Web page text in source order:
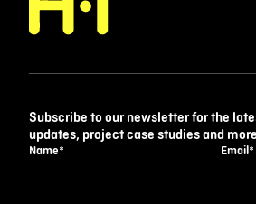
Subscribe to our newsletter for the
updates, project case studies and
Name* Email*